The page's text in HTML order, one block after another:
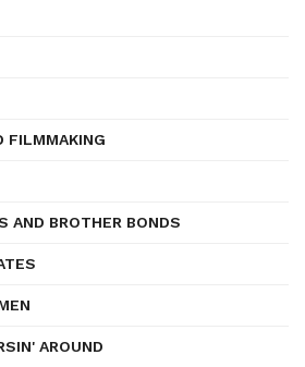
FILMMAKING
AND BROTHER BONDS
AROUND